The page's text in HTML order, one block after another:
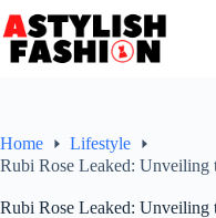
to
content
Home
Lifestyle
Rubi Rose Leaked: Unveiling
Rubi Rose Leaked: Unveiling